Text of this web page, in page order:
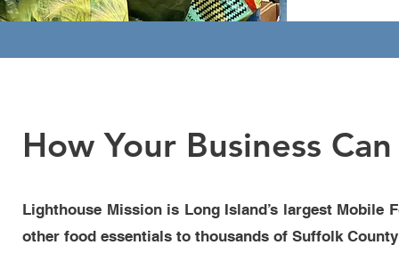
How Your Business
Lighthouse Mission is Long Island’s largest Mobile
other food essentials to thousands of Suffolk